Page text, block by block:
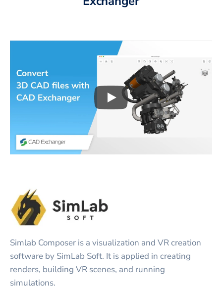
Play3D CAD files
Simlab Composer is a visualization and VR creation
software by SimLab Soft. It is applied in creating
renders, building VR scenes, and running
simulations.